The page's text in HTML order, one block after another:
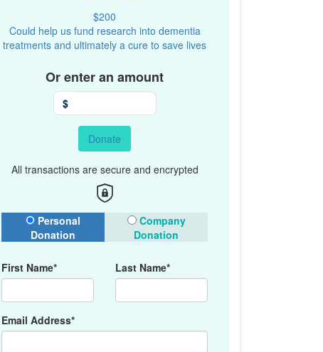
$200
Could help us fund research into dementia
treatments and ultimately a cure to save lives
Or enter an amount
$
Donate
All transactions are secure and encrypted
Donation Type
Personal
Donation
Company
Donation
First Name* Last Name*
Email Address*